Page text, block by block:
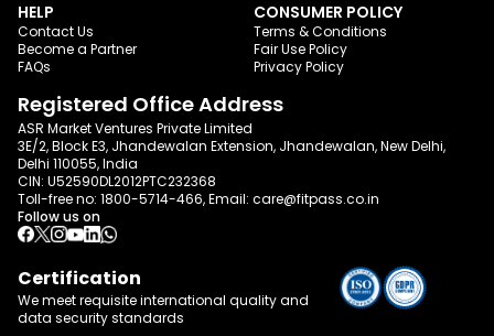
HELP
Contact Us
Become a Partner
FAQs
CONSUMER POLICY
Terms & Conditions
Fair Use Policy
Privacy Policy
Registered Office Address
ASR Market Ventures Private Limited
3E/2, Block E3, Jhandewalan Extension, Jhandewalan, New Delhi,
Delhi 110055, India
CIN: U52590DL2012PTC232368
Toll-free no: 1800-5714-466, Email: care@fitpass.co.in
Follow us on
Certification
We meet requisite international quality and
data security standards